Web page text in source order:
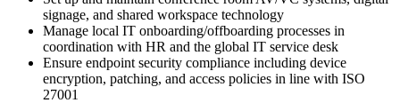
signage, and shared workspace technology
Manage local IT onboarding/offboarding processes in
coordination with HR and the global IT service desk
Ensure endpoint security compliance including device
encryption, patching, and access policies in line with ISO
27001